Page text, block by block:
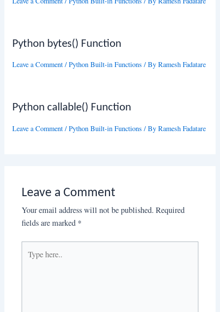
Python bytes() Function
Leave a Comment /Python Built-in Functions / ByRamesh Fadatare
Python callable() Function
Leave a Comment /Python Built-in Functions / ByRamesh Fadatare
Leave a Comment
Your email address will not be published. Required
fields are marked *
here..